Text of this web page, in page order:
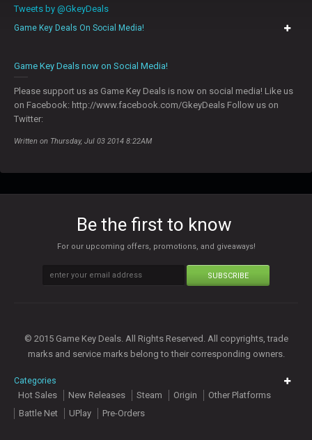
Tweets by @GkeyDeals
Game Key Deals On Social Media!
Game Key Deals now on Social Media!
Please support us as Game Key Deals is now on social media! Like us
on Facebook: http://www.facebook.com/GkeyDeals Follow us on
Twitter:
Written on Thursday, Jul 03 2014 8:22AM
Be the first to know
For our upcoming offers, promotions, and giveaways!
SUBSCRIBE
© 2015 Game Key Deals. All Rights Reserved. All copyrights, trade
marks and service marks belong to their corresponding owners.
Categories
Hot Sales New Releases Steam Origin
Other Platforms
Battle Net
UPlay Pre-Orders